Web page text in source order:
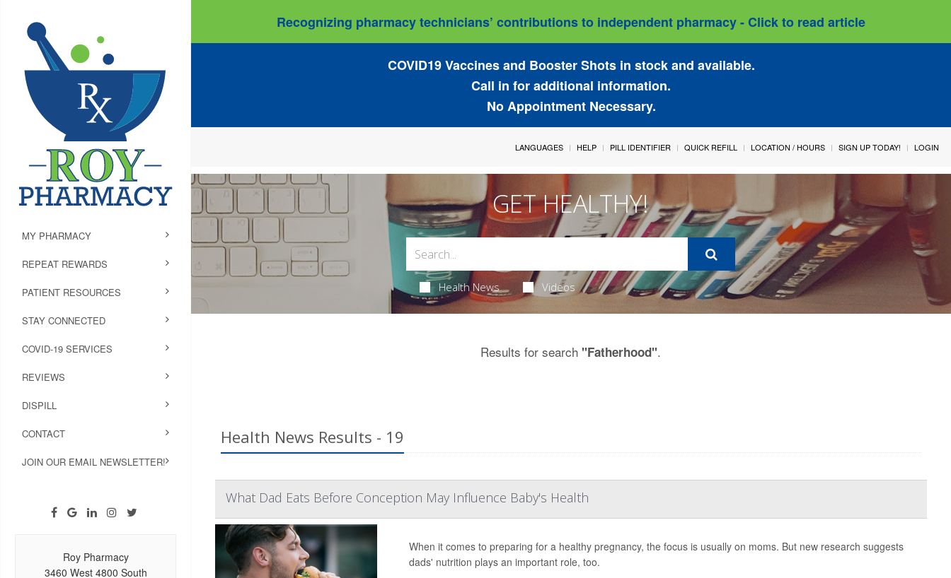
Recognizing pharmacy technicians’ contributions to independent pharmacy - Click to read article
COVID19 Vaccines and Booster Shots in stock and available.
Call in for additional information.
No Appointment Necessary.
MY PHARMACY
REPEAT REWARDS
PATIENT RESOURCES
STAY CONNECTED
COVID-19 SERVICES
REVIEWS
DISPILL
CONTACT
JOIN OUR EMAIL NEWSLETTER!
Roy Pharmacy
3460 West 4800 South
LANGUAGES HELP PILL IDENTIFIER QUICK REFILL LOCATION / HOURS SIGN UP TODAY! LOGIN
GET HEALTHY!
Health News Videos
Results for search"Fatherhood".
Health News Results - 19
What Dad Eats Before Conception May Influence Baby's Health
When it comes to preparing for a healthy pregnancy, the focus is usually on moms. But new research suggests
dads' nutrition plays an important role, too.